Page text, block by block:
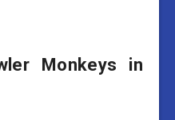
Monkeys in